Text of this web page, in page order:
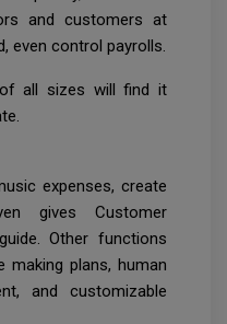
and customers at
even control payrolls.
all sizes will find it
expenses, create
gives Customer
Other functions
making plans, human
and customizable